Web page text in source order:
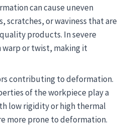
can cause uneven
scratches, or waviness that are
products. In severe
warp or twist, making it
contributing to deformation.
of the workpiece play a
low rigidity or high thermal
more prone to deformation.